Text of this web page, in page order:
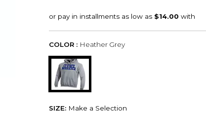
COLOR : Heather Grey
SIZE: Make a Selection